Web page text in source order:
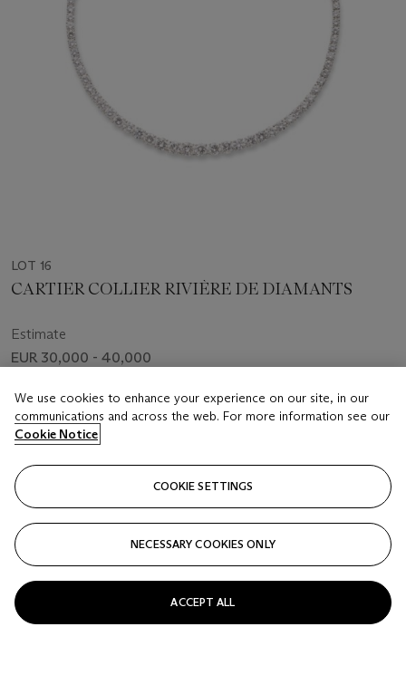
LOT 16
CARTIER COLLIER RIVIÈRE DE DIAMANTS
Estimate
EUR 30,000 - 40,000
Price realised
EUR 107,100
We use cookies to enhance your experience on our site, in our
communications and across the web. For more information see our
Cookie Notice
COOKIE SETTINGS
NECESSARY COOKIES ONLY
ACCEPT ALL